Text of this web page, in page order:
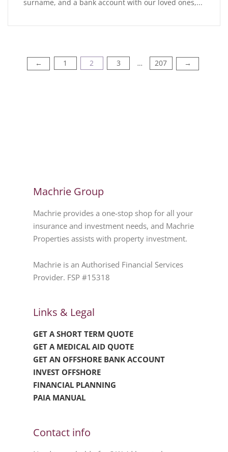
surname, and a bank account with our loved ones,...
← 1 2 3 … 207 →
Machrie Group
Machrie provides a one-stop shop for all your
insurance and investment needs, and Machrie
Properties assists with property investment.
Machrie is an Authorised Financial Services
Provider. FSP #15318
Links & Legal
GET A SHORT TERM QUOTE
GET A MEDICAL AID QUOTE
GET AN OFFSHORE BANK ACCOUNT
INVEST OFFSHORE
FINANCIAL PLANNING
PAIA MANUAL
Contact info